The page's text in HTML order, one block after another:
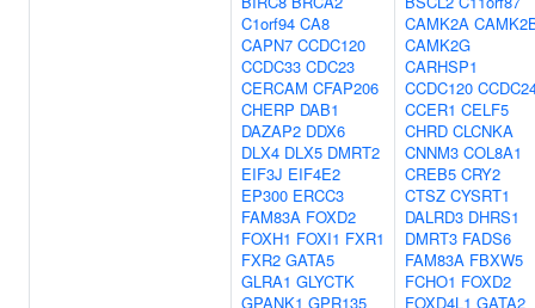
C1orf94 CA8
CAPN7 CCDC120
CCDC33 CDC23
CERCAM CFAP206
CHERP DAB1
DAZAP2 DDX6
DLX4 DLX5 DMRT2
EIF3J EIF4E2
EP300 ERCC3
FAM83A FOXD2
FOXH1 FOXI1 FXR1
FXR2 GATA5
GLRA1 GLYCTK
GPANK1 GPR135
CAMK2A
CAMK2G
CARHSP1
CCDC120
CCER1 CELF5
CHRD CLCNKA
CNNM3 COL8A1
CREB5 CRY2
CTSZ CYSRT1
DALRD3 DHRS1
DMRT3 FADS6
FAM83A FBXW5
FCHO1 FOXD2
FOXD4L1 GATA2